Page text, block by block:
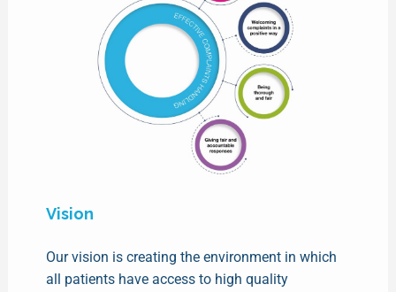
Vision
Our vision is creating the environment in which
all patients have access to high quality